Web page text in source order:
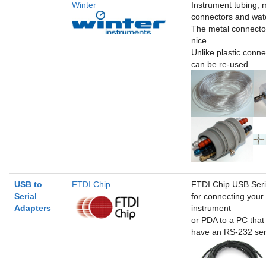
Winter
Instrument tubing,
connectors and
The metal
nice.
Unlike plastic
can be re-used.
USB to
Serial
Adapters
FTDI Chip
FTDI Chip USB
for connecting your
instrument
or PDA to a PC
have an RS-232